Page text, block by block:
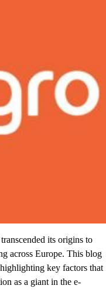
its origins to
across Europe. This blog
key factors that
as a giant in the e-